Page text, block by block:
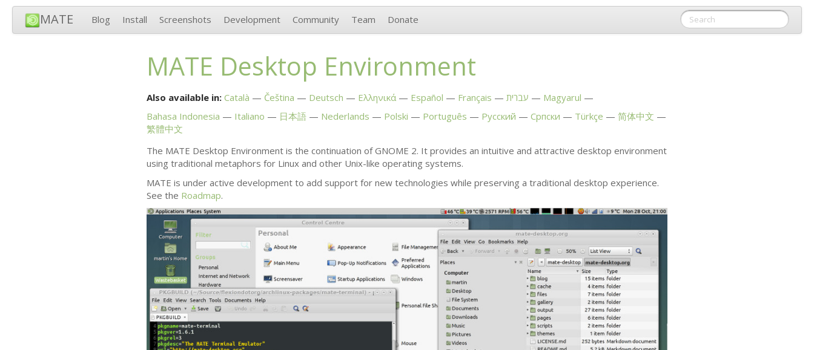
MATE Blog Install Screenshots Development Community Team Donate
MATE Desktop Environment
Also available in: Català Čeština Deutsch Ελληνικά Español Français עברית
Magyarul
Bahasa Indonesia
Italiano 日本語 Nederlands Polski Português Русский Српски Türkçe
简体中文
繁體中文
The MATE Desktop Environment is the continuation ofGNOME 2. It provides an intuitive and attractive desktop environment
using traditional metaphors for Linux and other Unix-like operating systems.
MATE is under active development to add support for new technologies while preserving a traditional desktop experience.
See the Roadmap.